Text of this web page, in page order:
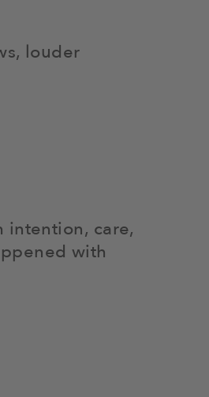
louder
intention, care,
with